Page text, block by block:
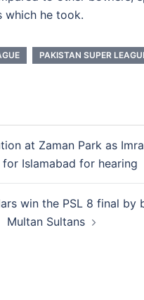
which he took.
PAKISTAN SUPER
at Zaman Park as
for Islamabad for hearing
win the PSL 8 final by
Multan Sultans